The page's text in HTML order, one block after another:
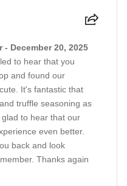
December 20, 2025
to hear that you
and found our
It's fantastic that
truffle seasoning as
to hear that our
even better.
back and look
Thanks again